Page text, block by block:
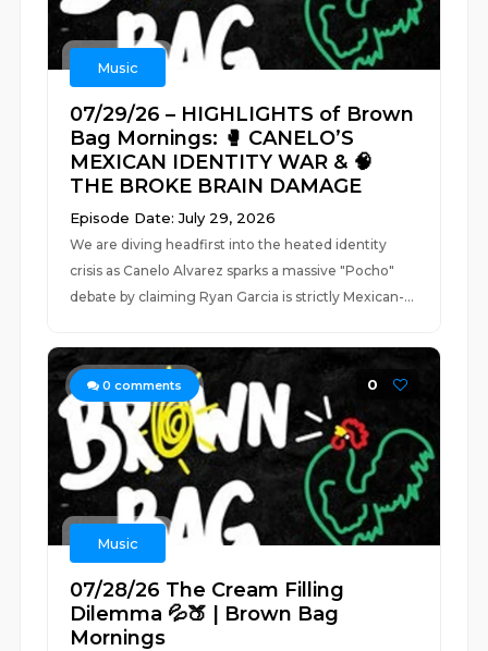
Music
07/29/26 – HIGHLIGHTS of Brown
Bag Mornings: 🥊 CANELO’S
MEXICAN IDENTITY WAR & 🧠
THE BROKE BRAIN DAMAGE
Episode Date: July 29, 2026
We are diving headfirst into the heated identity
crisis as Canelo Alvarez sparks a massive "Pocho"
debate by claiming Ryan Garcia is strictly Mexican-...
0 comments 0
Music
07/28/26 The Cream Filling
Dilemma 💦🍑 | Brown Bag
Mornings